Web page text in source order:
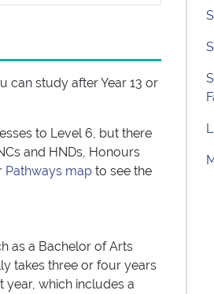
can study after Year 13 or
to Level 6, but there
and HNDs, Honours
Pathways map to see the
as a Bachelor of Arts
takes three or four years
which includes a